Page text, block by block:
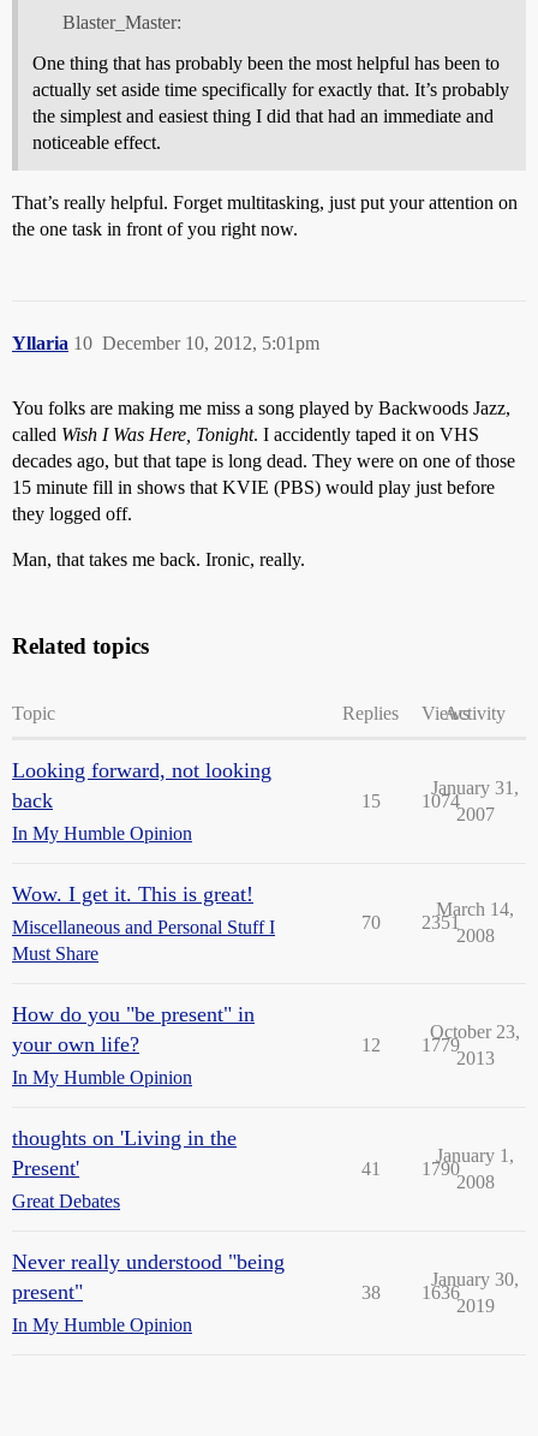
Blaster_Master:
One thing that has probably been the most helpful has been to
actually set aside time specifically for exactly that. It’s probably
the simplest and easiest thing I did that had an immediate and
noticeable effect.
That’s really helpful. Forget multitasking, just put your attention on
the one task in front of you right now.
Yllaria December 10, 2012, 5:01pm
10
You folks are making me miss a song played by Backwoods Jazz,
called Wish I Was Here, Tonight. I accidently taped it on VHS
decades ago, but that tape is long dead. They were on one of those
15 minute fill in shows that KVIE (PBS) would play just before
they logged off.
Man, that takes me back. Ironic, really.
Related topics
Topic Replies ViewsActivity
Looking forward, not looking
back
In My Humble Opinion
15 1074
January 31,
2007
Wow. I get it. This is great!
Miscellaneous and Personal Stuff I
Must Share
70 2351
March 14,
2008
How do you "be present" in
your own life?
In My Humble Opinion
12 1779
October 23,
2013
thoughts on 'Living in the
Present'
Great Debates
41 1790
January 1,
2008
Never really understood "being
present"
In My Humble Opinion
38 1636
January 30,
2019